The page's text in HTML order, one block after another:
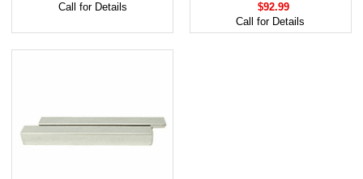
Call for Details
$92.99
Call for Details